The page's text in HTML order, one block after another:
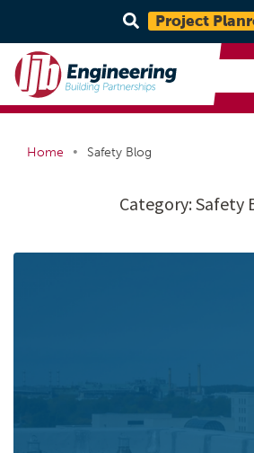
Project
Home • Safety Blog
Category:Safety